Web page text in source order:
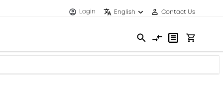
Login English Contact Us